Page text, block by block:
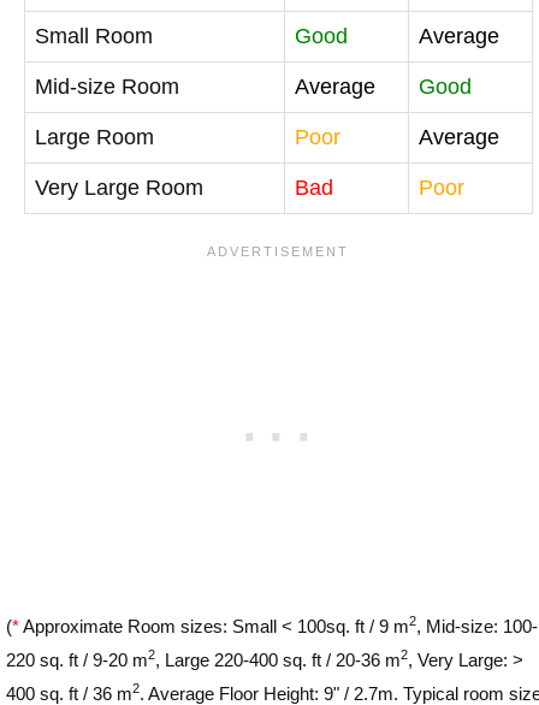
Small Room Good Average
Mid-size Room Average Good
Large Room Poor Average
Very Large Room Bad Poor
(*Approximate Room sizes: Small < 100sq. ft / 9 m2, Mid-size: 100-
220 sq. ft / 9-20 m2, Large 220-400 sq. ft / 20-36 m2, Very Large: >
400 sq. ft / 36 m2. Average Floor Height: 9" / 2.7m. Typical room